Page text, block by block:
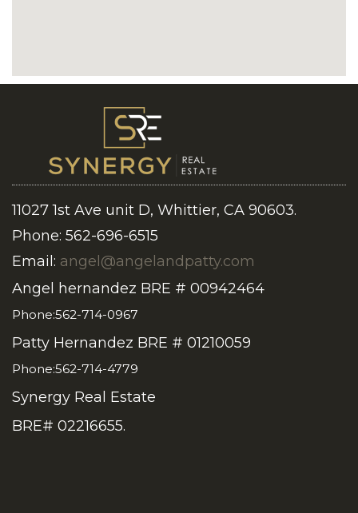
11027 1st Ave unit D, Whittier, CA 90603.
Phone: 562-696-6515
Email: angel@angelandpatty.com
Angel hernandez BRE # 00942464
Phone:562-714-0967
Patty Hernandez BRE # 01210059
Phone:562-714-4779
Synergy Real Estate
BRE# 02216655.